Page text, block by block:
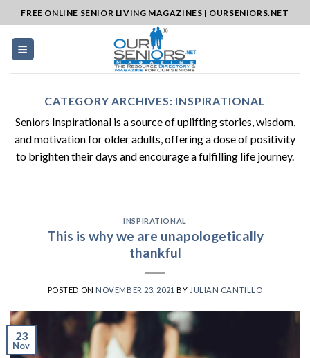
to
content
FREE ONLINE SENIOR LIVING MAGAZINES | OURSENIORS.NET
CATEGORY ARCHIVES: INSPIRATIONAL
Seniors Inspirational is a source of uplifting stories, wisdom,
and motivation for older adults, offering a dose of positivity
to brighten their days and encourage a fulfilling life journey.
INSPIRATIONAL
This is why we are unapologetically
thankful
POSTED ON NOVEMBER 23, 2021 BY JULIAN CANTILLO
23
Nov